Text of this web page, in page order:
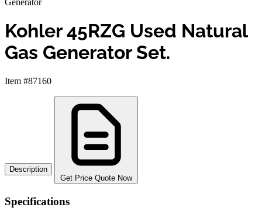
Generator
Kohler 45RZG Used Natural
Gas Generator Set.
Item #87160
Description
Get Price Quote Now
Specifications